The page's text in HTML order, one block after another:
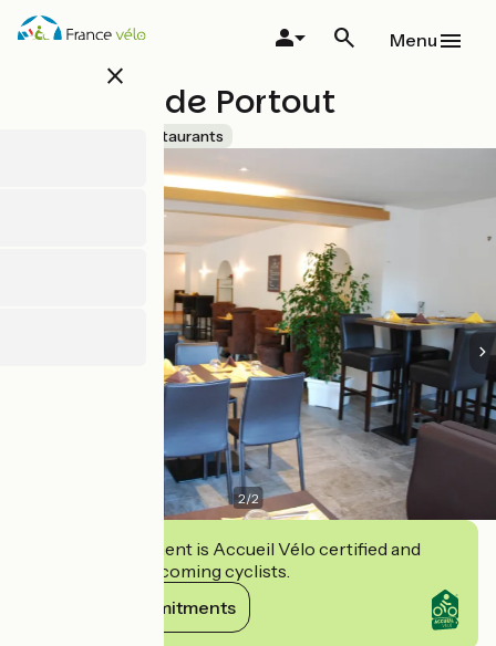
Skip
close
Menu
Auberge de Portout
Restaurants
2/2
This establishment is Accueil Vélo certified and
commits to welcoming cyclists.
View its commitments